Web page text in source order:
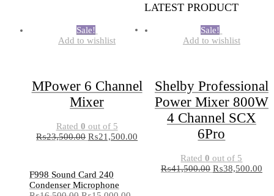
Sale!
Add to wishlist
MPower 6 Channel
Mixer
Rated 0 out of 5
₨23,500.00 ₨21,500.00
Sale!
Add to wishlist
Shelby Professional
Power Mixer 800W
4 Channel SCX
6Pro
Rated0 out of 5
₨41,500.00 ₨38,500.00
LATEST PRODUCT
F998 Sound Card 240
Condenser Microphone